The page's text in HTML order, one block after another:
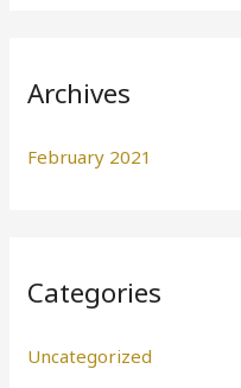
Archives
February 2021
Categories
Uncategorized